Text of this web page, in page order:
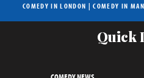
COMEDY IN LONDON |COMEDY IN
Quick